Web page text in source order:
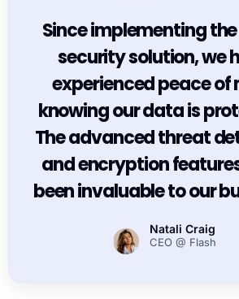
Since implementing
security solution, we
experienced peace of
knowing our data is
The advanced threat
and encryption
been invaluable to our
Natali Craig
CEO @ Flash